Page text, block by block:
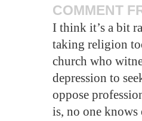
COMMENT
I think it’s a bit
taking religion
church who
depression to
oppose
is, no one knows